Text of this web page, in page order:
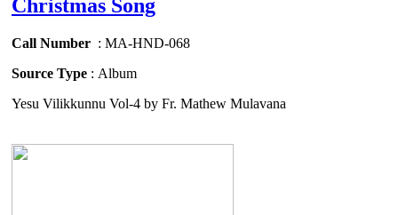
Christmas Song
Call Number : MA-HND-068
Source Type : Album
Yesu Vilikkunnu Vol-4 by Fr. Mathew Mulavana